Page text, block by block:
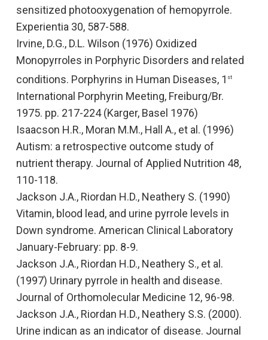
sensitized photooxygenation of hemopyrrole.
Experientia 30, 587-588.
Irvine, D.G., D.L. Wilson (1976) Oxidized
Monopyrroles in Porphyric Disorders and related
conditions. Porphyrins in Human Diseases, 1 st
International Porphyrin Meeting, Freiburg/Br.
1975. pp. 217-224 (Karger, Basel 1976)
Isaacson H.R., Moran M.M., Hall A., et al. (1996)
Autism: a retrospective outcome study of
nutrient therapy. Journal of Applied Nutrition 48,
110-118.
Jackson J.A., Riordan H.D., Neathery S. (1990)
Vitamin, blood lead, and urine pyrrole levels in
Down syndrome. American Clinical Laboratory
January-February: pp. 8-9.
Jackson J.A., Riordan H.D., Neathery S., et al.
(1997) Urinary pyrrole in health and disease.
Journal of Orthomolecular Medicine 12, 96-98.
Jackson J.A., Riordan H.D., Neathery S.S. (2000).
Urine indican as an indicator of disease. Journal